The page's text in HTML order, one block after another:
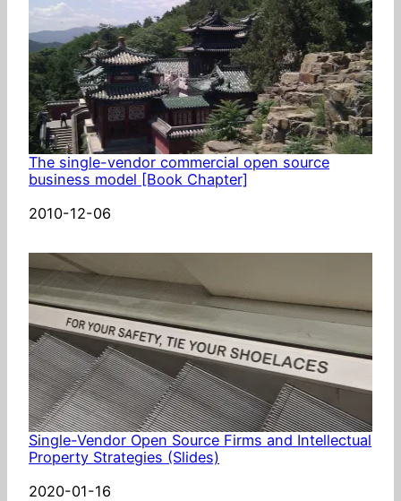
The single-vendor commercial open source
business model [Book Chapter]
Date
2010-12-06
Single-Vendor Open Source Firms and Intellectual
Property Strategies (Slides)
Date
2020-01-16